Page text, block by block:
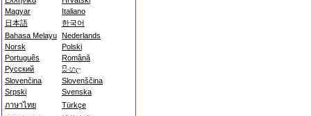
Magyar
Italiano
日本語
한국어
Bahasa Melayu Nederlands
Norsk
Polski
Português
Română
Русский
සිංහල
Slovenčina
Slovenščina
Srpski
Svenska
ภาษาไทย
Türkçe